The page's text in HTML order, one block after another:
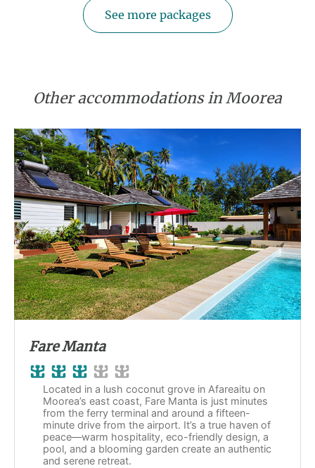
See more packages
Other accommodations in Moorea
Fare Manta
Located in a lush coconut grove in Afareaitu on
Moorea’s east coast, Fare Manta is just minutes
from the ferry terminal and around a fifteen-
minute drive from the airport. It’s a true haven of
peace—warm hospitality, eco-friendly design, a
pool, and a blooming garden create an authentic
and serene retreat.